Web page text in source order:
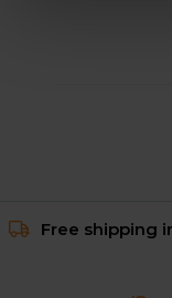
Free shipping